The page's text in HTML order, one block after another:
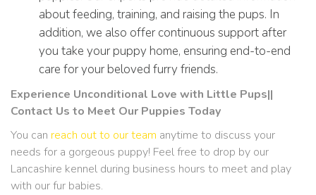
about feeding, training, and raising the pups. In
addition, we also offer continuous support after
you take your puppy home, ensuring end-to-end
care for your beloved furry friends.
Experience Unconditional Love with Little Pups||
Contact Us to Meet Our Puppies Today
You can reach out to our team anytime to discuss your
needs for a gorgeous puppy! Feel free to drop by our
Lancashire kennel during business hours to meet and play
with our fur babies.